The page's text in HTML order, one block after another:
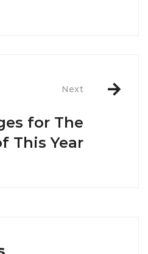
Next
for The
This Year